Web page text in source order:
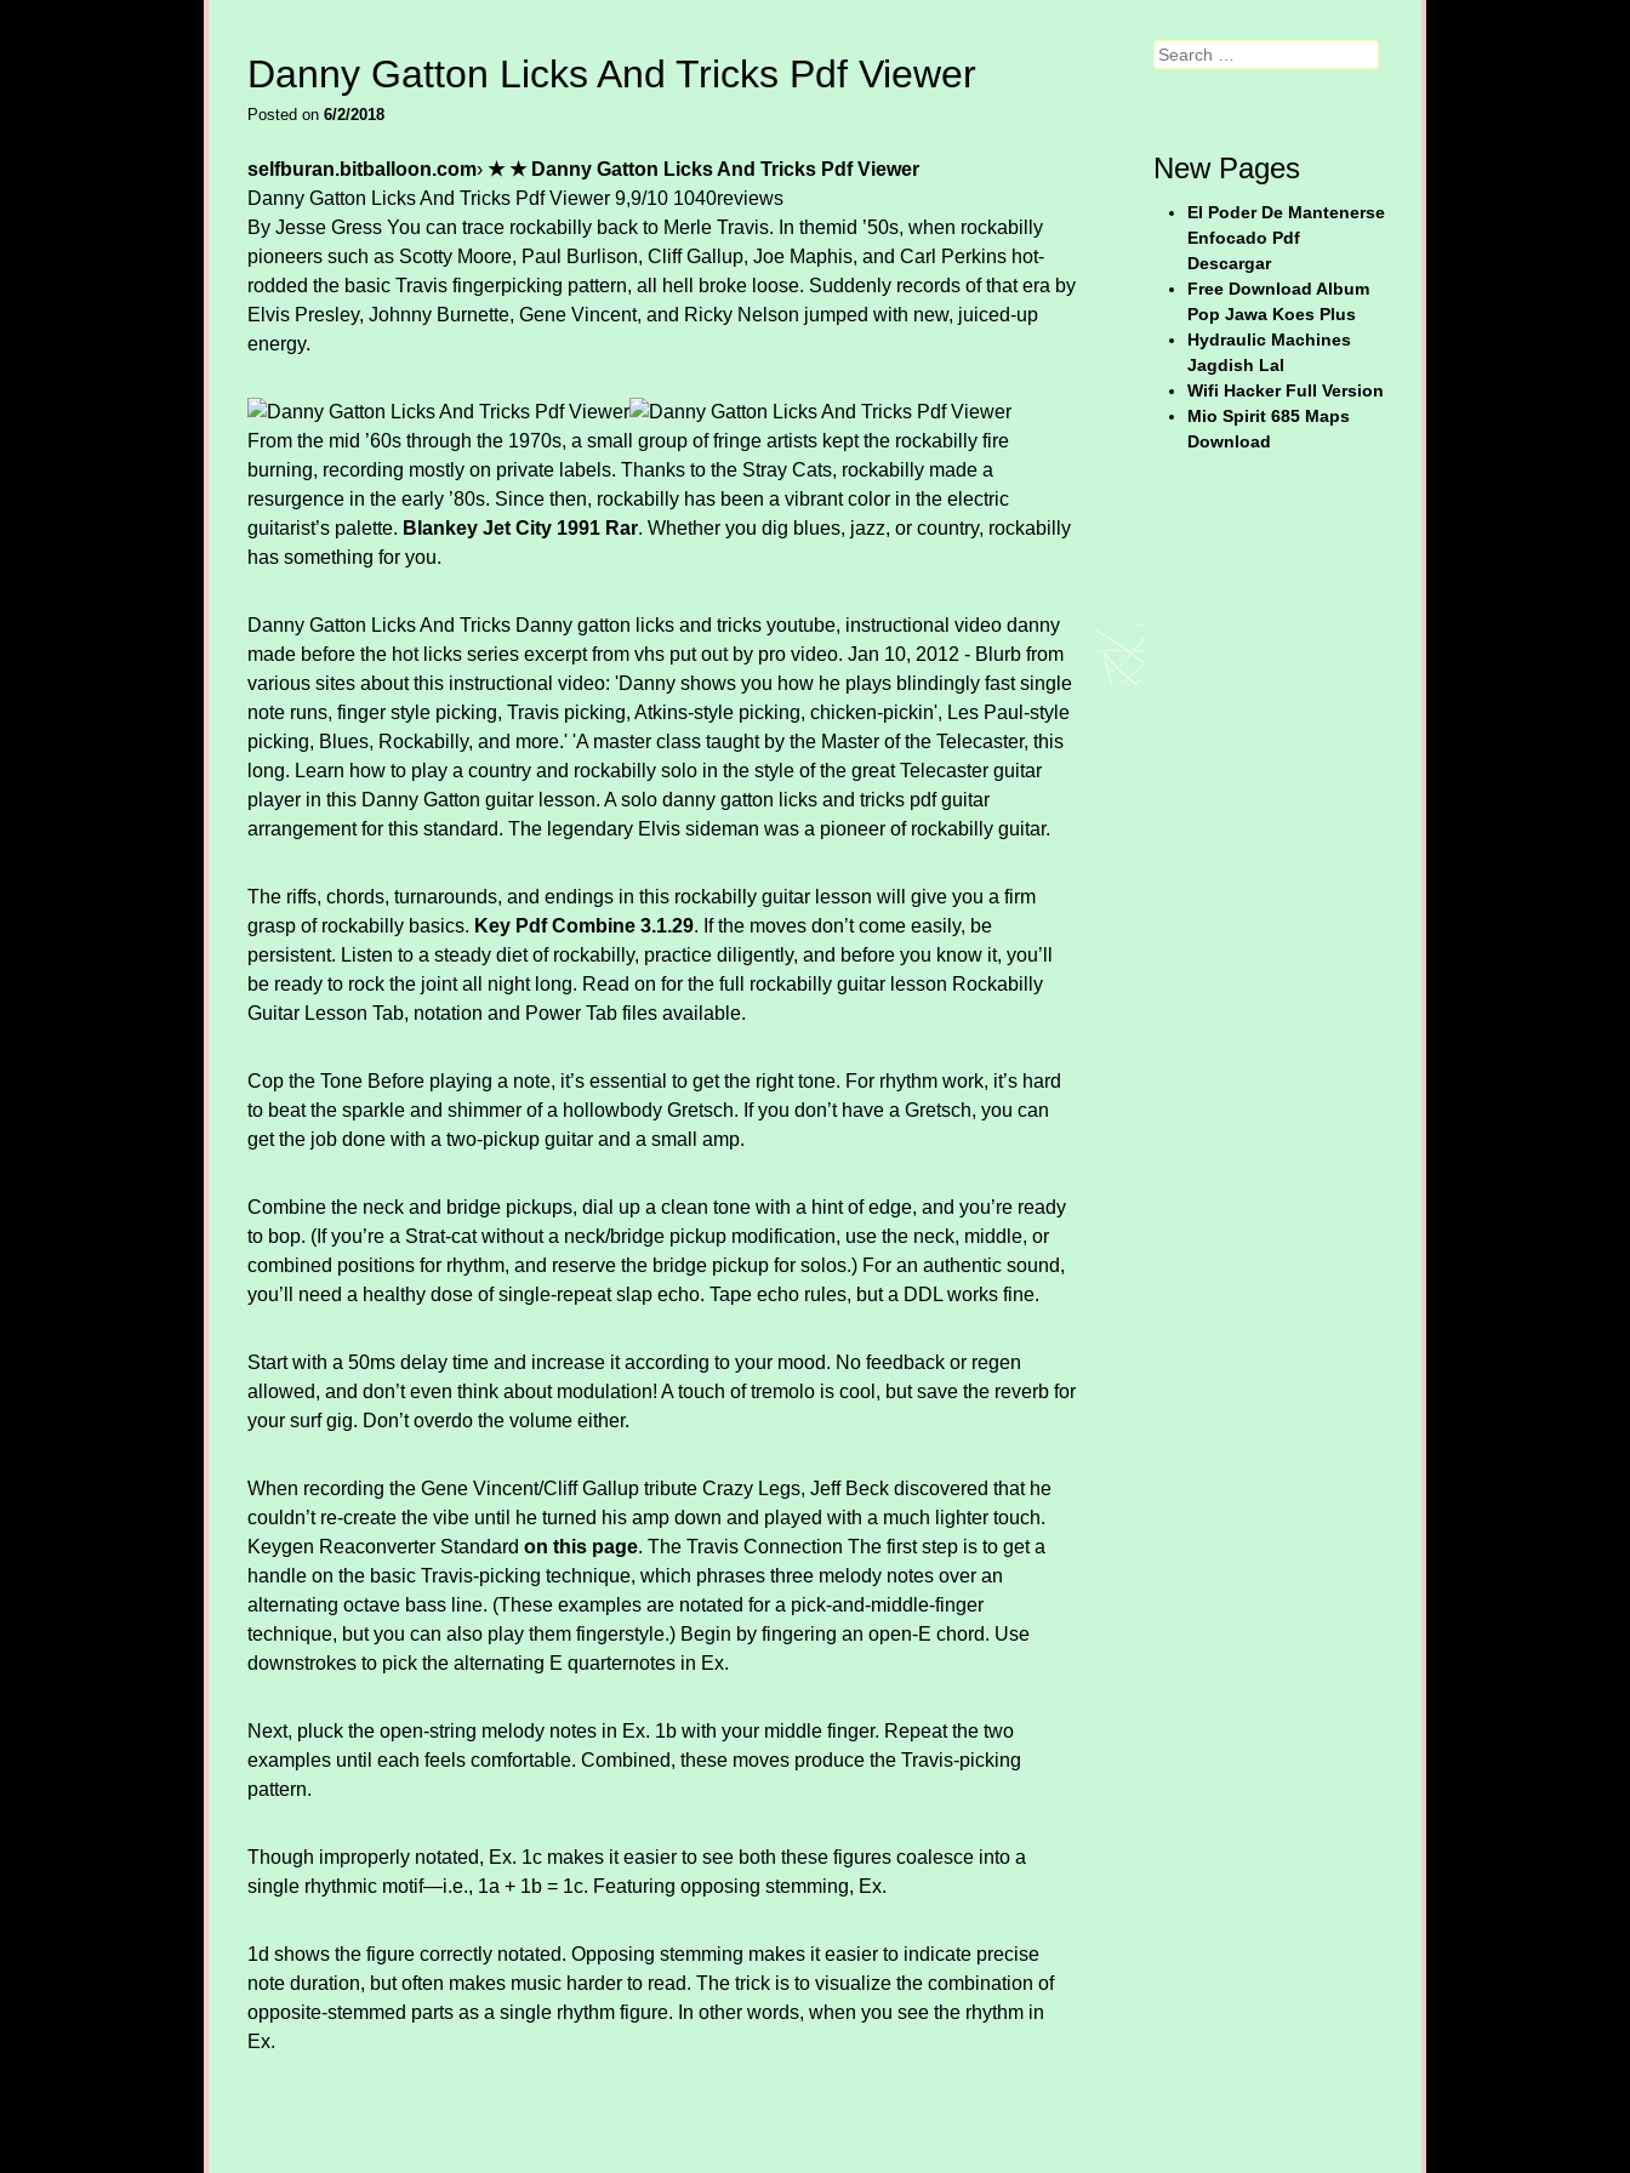
Danny Gatton Licks And Tricks Pdf Viewer
Posted on 6/2/2018
selfburan.bitballoon.com› ★ ★ Danny Gatton Licks And Tricks Pdf Viewer
Danny Gatton Licks And Tricks Pdf Viewer 9,9/10 1040reviews
By Jesse Gress You can trace rockabilly back to Merle Travis. In themid ’50s, when rockabilly
pioneers such as Scotty Moore, Paul Burlison, Cliff Gallup, Joe Maphis, and Carl Perkins hot-
rodded the basic Travis fingerpicking pattern, all hell broke loose. Suddenly records of that era by
Elvis Presley, Johnny Burnette, Gene Vincent, and Ricky Nelson jumped with new, juiced-up
energy.
From the mid ’60s through the 1970s, a small group of fringe artists kept the rockabilly fire
burning, recording mostly on private labels. Thanks to the Stray Cats, rockabilly made a
resurgence in the early ’80s. Since then, rockabilly has been a vibrant color in the electric
guitarist’s palette. Blankey Jet City 1991 Rar. Whether you dig blues, jazz, or country, rockabilly
has something for you.
Danny Gatton Licks And Tricks Danny gatton licks and tricks youtube, instructional video danny
made before the hot licks series excerpt from vhs put out by pro video. Jan 10, 2012 - Blurb from
various sites about this instructional video: 'Danny shows you how he plays blindingly fast single
note runs, finger style picking, Travis picking, Atkins-style picking, chicken-pickin', Les Paul-style
picking, Blues, Rockabilly, and more.' 'A master class taught by the Master of the Telecaster, this
long. Learn how to play a country and rockabilly solo in the style of the great Telecaster guitar
player in this Danny Gatton guitar lesson. A solo danny gatton licks and tricks pdf guitar
arrangement for this standard. The legendary Elvis sideman was a pioneer of rockabilly guitar.
The riffs, chords, turnarounds, and endings in this rockabilly guitar lesson will give you a firm
grasp of rockabilly basics. Key Pdf Combine 3.1.29. If the moves don’t come easily, be
persistent. Listen to a steady diet of rockabilly, practice diligently, and before you know it, you’ll
be ready to rock the joint all night long. Read on for the full rockabilly guitar lesson Rockabilly
Guitar Lesson Tab, notation and Power Tab files available.
Cop the Tone Before playing a note, it’s essential to get the right tone. For rhythm work, it’s hard
to beat the sparkle and shimmer of a hollowbody Gretsch. If you don’t have a Gretsch, you can
get the job done with a two-pickup guitar and a small amp.
Combine the neck and bridge pickups, dial up a clean tone with a hint of edge, and you’re ready
to bop. (If you’re a Strat-cat without a neck/bridge pickup modification, use the neck, middle, or
combined positions for rhythm, and reserve the bridge pickup for solos.) For an authentic sound,
you’ll need a healthy dose of single-repeat slap echo. Tape echo rules, but a DDL works fine.
Start with a 50ms delay time and increase it according to your mood. No feedback or regen
allowed, and don’t even think about modulation! A touch of tremolo is cool, but save the reverb for
your surf gig. Don’t overdo the volume either.
When recording the Gene Vincent/Cliff Gallup tribute Crazy Legs, Jeff Beck discovered that he
couldn’t re-create the vibe until he turned his amp down and played with a much lighter touch.
Keygen Reaconverter Standard on this page. The Travis Connection The first step is to get a
handle on the basic Travis-picking technique, which phrases three melody notes over an
alternating octave bass line. (These examples are notated for a pick-and-middle-finger
technique, but you can also play them fingerstyle.) Begin by fingering an open-E chord. Use
downstrokes to pick the alternating E quarternotes in Ex.
Next, pluck the open-string melody notes in Ex. 1b with your middle finger. Repeat the two
examples until each feels comfortable. Combined, these moves produce the Travis-picking
pattern.
Though improperly notated, Ex. 1c makes it easier to see both these figures coalesce into a
single rhythmic motif—i.e., 1a + 1b = 1c. Featuring opposing stemming, Ex.
1d shows the figure correctly notated. Opposing stemming makes it easier to indicate precise
note duration, but often makes music harder to read. The trick is to visualize the combination of
opposite-stemmed parts as a single rhythm figure. In other words, when you see the rhythm in
Ex.
Search
New Pages
El Poder De Mantenerse
Enfocado Pdf
Descargar
Free Download Album
Pop Jawa Koes Plus
Hydraulic Machines
Jagdish Lal
Wifi Hacker Full Version
Mio Spirit 685 Maps
Download